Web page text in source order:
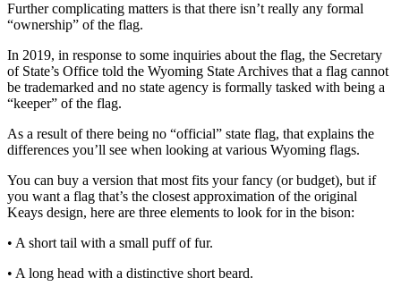
Further complicating matters is that there isn’t really any formal
“ownership” of the flag.
In 2019, in response to some inquiries about the flag, the Secretary
of State’s Office told the Wyoming State Archives that a flag cannot
be trademarked and no state agency is formally tasked with being a
“keeper” of the flag.
As a result of there being no “official” state flag, that explains the
differences you’ll see when looking at various Wyoming flags.
You can buy a version that most fits your fancy (or budget), but if
you want a flag that’s the closest approximation of the original
Keays design, here are three elements to look for in the bison:
• A short tail with a small puff of fur.
• A long head with a distinctive short beard.